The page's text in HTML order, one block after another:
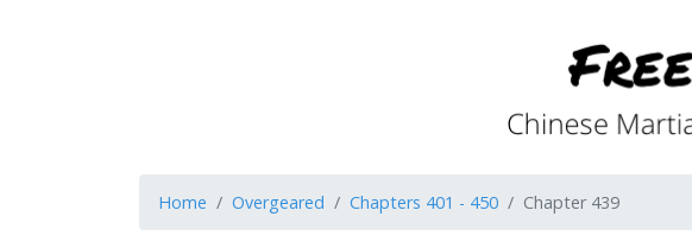
Home Overgeared Chapters 401 - 450 Chapter 439